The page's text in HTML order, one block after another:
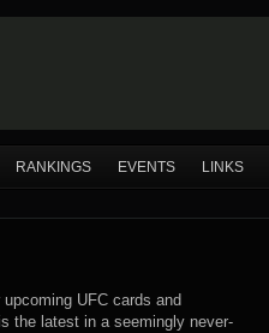
RANKINGS EVENTS LINKS
UFC cards and
the latest in a seemingly never-